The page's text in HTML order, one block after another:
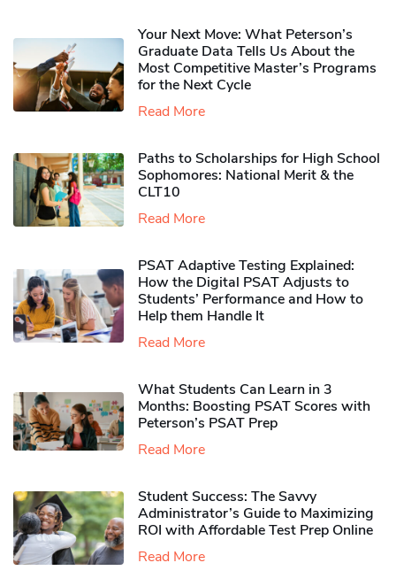
Your Next Move: What Peterson’s
Graduate Data Tells Us About the
Most Competitive Master’s Programs
for the Next Cycle
Read More
Paths to Scholarships for High School
Sophomores​: National Merit & the
CLT10
Read More
PSAT Adaptive Testing Explained:
How the Digital PSAT Adjusts to
Students’ Performance and How to
Help them Handle It
Read More
What Students Can Learn in 3
Months: Boosting PSAT Scores with
Peterson’s PSAT Prep
Read More
Student Success: The Savvy
Administrator’s Guide to Maximizing
ROI with Affordable Test Prep Online
Read More